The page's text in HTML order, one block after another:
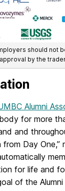
should not
by the
Alumni
for more
and
from Day
for life and
of the